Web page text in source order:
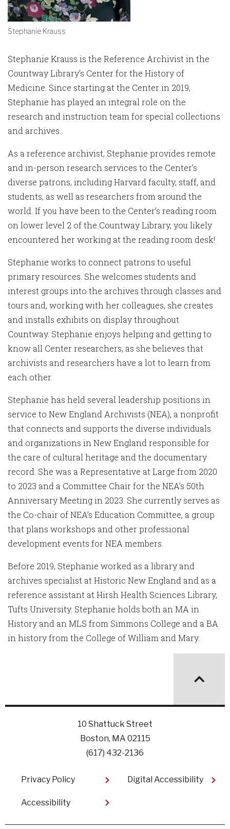
Stephanie Krauss
Stephanie Krauss is the Reference Archivist in the
Countway Library’s Center for the History of
Medicine. Since starting at the Center in 2019,
Stephanie has played an integral role on the
research and instruction team for special collections
and archives.
As a reference archivist, Stephanie provides remote
and in-person research services to the Center’s
diverse patrons, including Harvard faculty, staff, and
students, as well as researchers from around the
world. If you have been to the Center’s reading room
on lower level 2 of the Countway Library, you likely
encountered her working at the reading room desk!
Stephanie works to connect patrons to useful
primary resources. She welcomes students and
interest groups into the archives through classes and
tours and, working with her colleagues, she creates
and installs exhibits on display throughout
Countway. Stephanie enjoys helping and getting to
know all Center researchers, as she believes that
archivists and researchers have a lot to learn from
each other.
Stephanie has held several leadership positions in
service to New England Archivists (NEA), a nonprofit
that connects and supports the diverse individuals
and organizations in New England responsible for
the care of cultural heritage and the documentary
record. She was a Representative at Large from 2020
to 2023 and a Committee Chair for the NEA’s 50th
Anniversary Meeting in 2023. She currently serves as
the Co-chair of NEA’s Education Committee, a group
that plans workshops and other professional
development events for NEA members.
Before 2019, Stephanie worked as a library and
archives specialist at Historic New England and as a
reference assistant at Hirsh Health Sciences Library,
Tufts University. Stephanie holds both an MA in
History and an MLS from Simmons College and a BA
in history from the College of William and Mary.
10 Shattuck Street
Boston, MA 02115
(617) 432-2136
Footer
Privacy Policy
Accessibility
Digital Accessibility